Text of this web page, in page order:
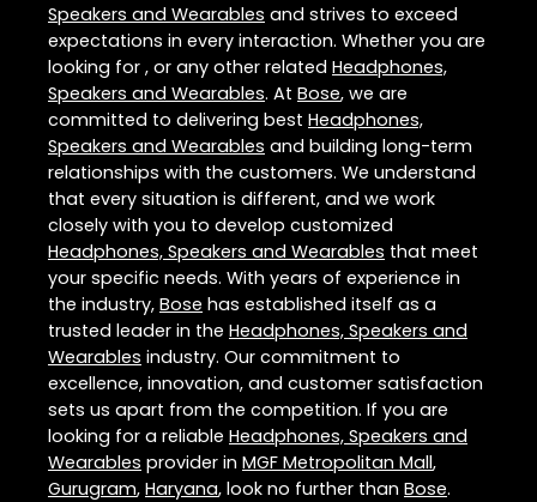
Speakers and Wearables and strives to exceed
expectations in every interaction. Whether you are
looking for , or any other related Headphones,
Speakers and Wearables. At Bose, we are
committed to delivering best Headphones,
Speakers and Wearables and building long-term
relationships with the customers. We understand
that every situation is different, and we work
closely with you to develop customized
Headphones, Speakers and Wearables that meet
your specific needs. With years of experience in
the industry, Bose has established itself as a
trusted leader in the Headphones, Speakers and
Wearables industry. Our commitment to
excellence, innovation, and customer satisfaction
sets us apart from the competition. If you are
looking for a reliable Headphones, Speakers and
Wearables provider in MGF Metropolitan Mall,
Gurugram, Haryana, look no further than Bose.